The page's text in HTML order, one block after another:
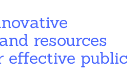
resources
effective public